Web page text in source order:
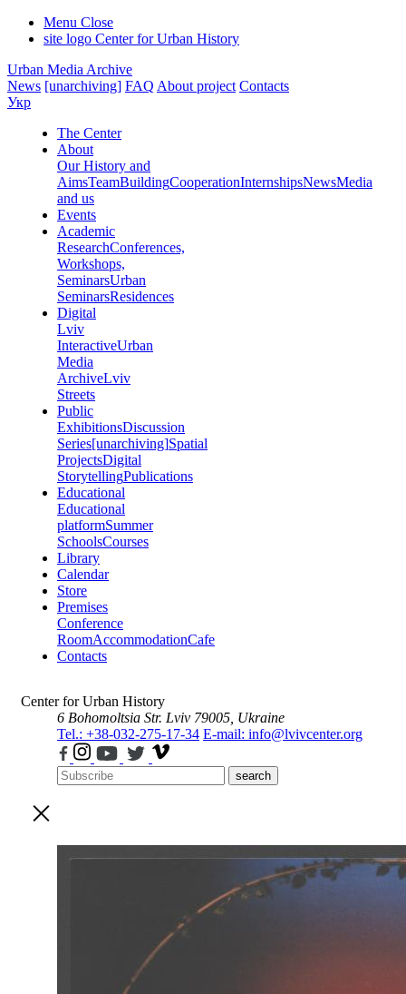
Menu Close
site logo Center for Urban History
Urban Media Archive
News [unarchiving] FAQ About project Contacts
Укр
The Center
About
Our History and
AimsTeamBuildingCooperationInternshipsNewsMedia
and us
Events
Academic
ResearchConferences,
Workshops,
SeminarsUrban
SeminarsResidences
Digital
Lviv
InteractiveUrban
Media
ArchiveLviv
Streets
Public
ExhibitionsDiscussion
Series[unarchiving]Spatial
ProjectsDigital
StorytellingPublications
Educational
Educational
platformSummer
SchoolsCourses
Library
Calendar
Store
Premises
Conference
RoomAccommodationCafe
Contacts
Center for Urban History
6 Bohomoltsia Str. Lviv 79005, Ukraine
Tel.: +38-032-275-17-34 E-mail: info@lvivcenter.org
search